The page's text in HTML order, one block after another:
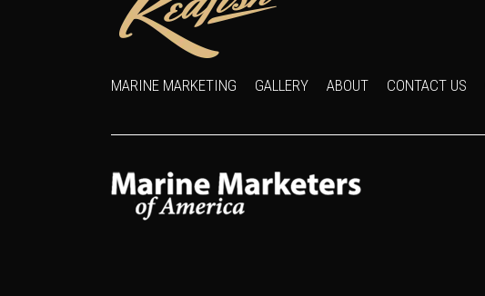
MARINE MARKETING GALLERY ABOUT CONTACT US